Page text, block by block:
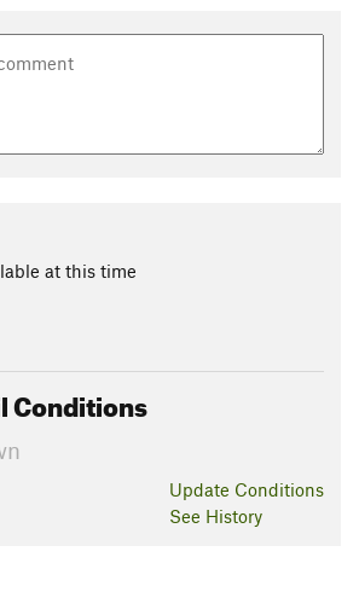
at this time
Conditions
Update Conditions
See History